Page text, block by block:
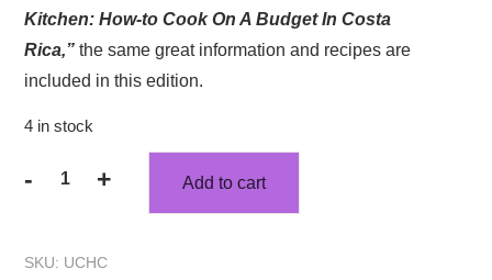
Kitchen: How-to Cook On A Budget In Costa
Rica,” the same great information and recipes are
included in this edition.
4 in stock
- + Add to cart
SKU: UCHC